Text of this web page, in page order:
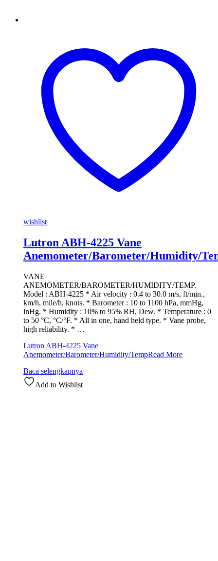
wishlist
Lutron ABH-4225 Vane
Anemometer/Barometer/Humidity/
VANE
ANEMOMETER/BAROMETER/HUMIDITY/TEMP.
Model : ABH-4225 * Air velocity : 0.4 to 30.0 m/s, ft/min.,
km/h, mile/h, knots. * Barometer : 10 to 1100 hPa, mmHg,
inHg. * Humidity : 10% to 95% RH, Dew. * Temperature : 0
to 50 °C, °C/°F. * All in one, hand held type. * Vane probe,
high reliability. * …
Lutron ABH-4225 Vane
Anemometer/Barometer/Humidity/TempRead More
Baca selengkapnya
Add to Wishlist